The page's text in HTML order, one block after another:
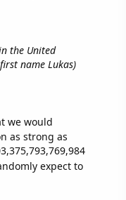
the United
name Lukas)
we would
as strong as
expect to